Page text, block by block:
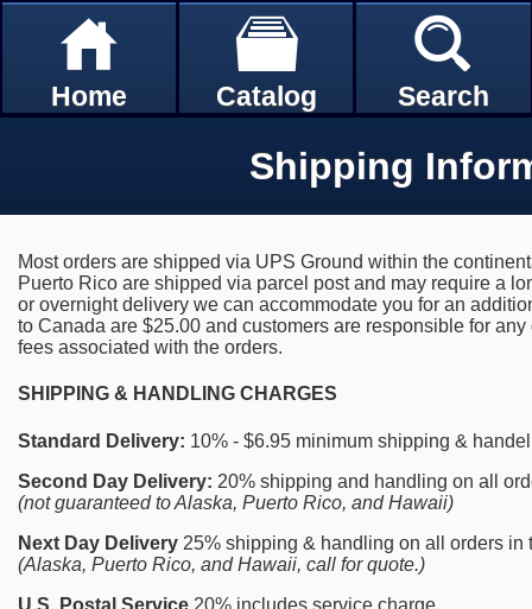
Home Catalog Search
Shipping
Most orders are shipped via UPS Ground within the
Puerto Rico are shipped via parcel post and may require a
or overnight delivery we can accommodate you for an
to Canada are $25.00 and customers are responsible for
fees associated with the orders.
SHIPPING & HANDLING CHARGES
Standard Delivery: 10% - $6.95 minimum shipping &
Second Day Delivery: 20% shipping and handling on all
(not guaranteed to Alaska, Puerto Rico, and Hawaii)
Next Day Delivery 25% shipping & handling on all orders
(Alaska, Puerto Rico, and Hawaii, call for quote.)
U.S. Postal Service 20% includes service charge.